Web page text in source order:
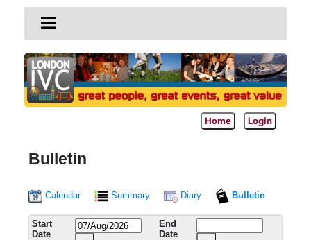
Home Login
Bulletin
Calendar Summary Diary Bulletin
Start
Date
End
Date